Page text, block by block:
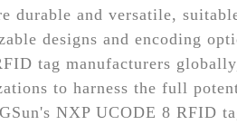
durable and versatile,
designs and encoding
tag manufacturers
to harness the full
NXP UCODE 8 RFID